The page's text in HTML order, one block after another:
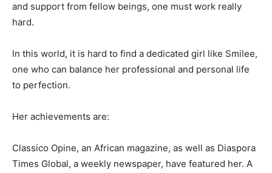
and support from fellow beings, one must work really
hard.
In this world, it is hard to find a dedicated girl like Smilee,
one who can balance her professional and personal life
to perfection.
Her achievements are:
Classico Opine, an African magazine, as well as Diaspora
Times Global, a weekly newspaper, have featured her. A